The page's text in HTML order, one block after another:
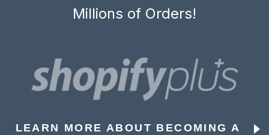
Millions of Orders!
LEARN MORE ABOUT BECOMING A